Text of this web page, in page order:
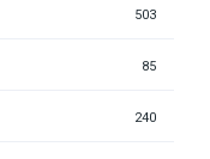
503
85
240